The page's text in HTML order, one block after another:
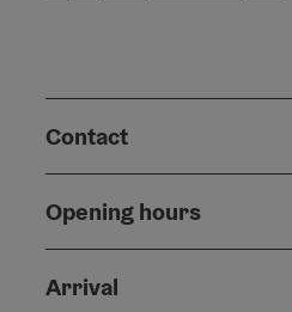
Contact
Opening hours
Arrival